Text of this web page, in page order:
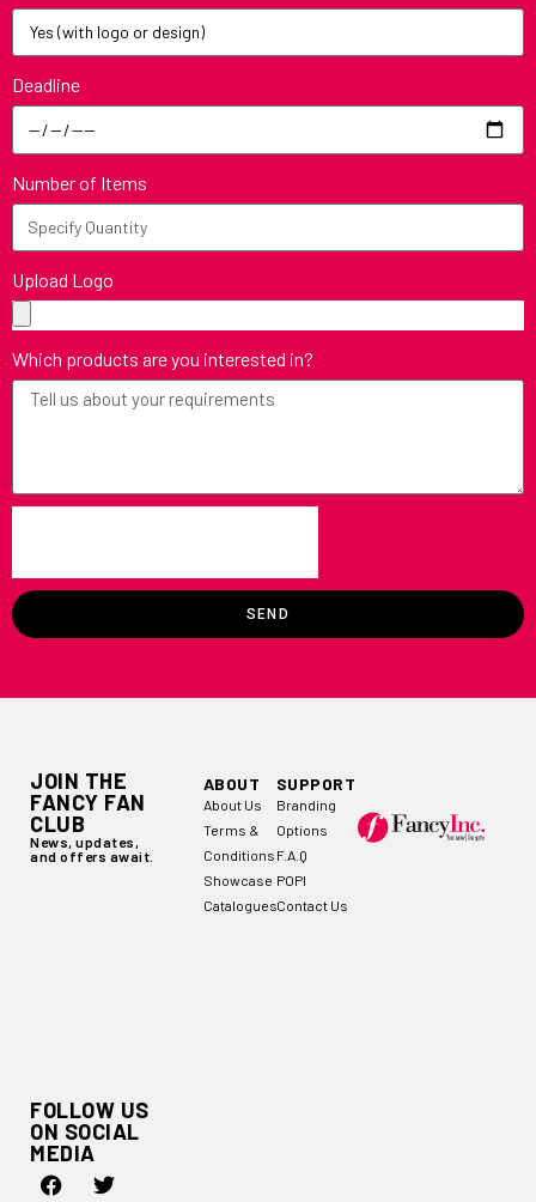
Deadline
Number of Items
Upload Logo
Which products are you interested in?
SEND
JOIN THE
FANCY FAN
CLUB
News, updates,
and offers await.
FOLLOW US
ON SOCIAL
MEDIA
ABOUT
About Us
Terms &
Conditions
Showcase
Catalogues
SUPPORT
Branding
Options
F.A.Q
POPI
Contact Us